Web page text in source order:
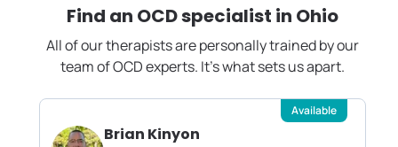
Find an OCD specialist in Ohio
All of our therapists are personally trained by our
team of OCD experts. It's what sets us apart.
Brian Kinyon
Available